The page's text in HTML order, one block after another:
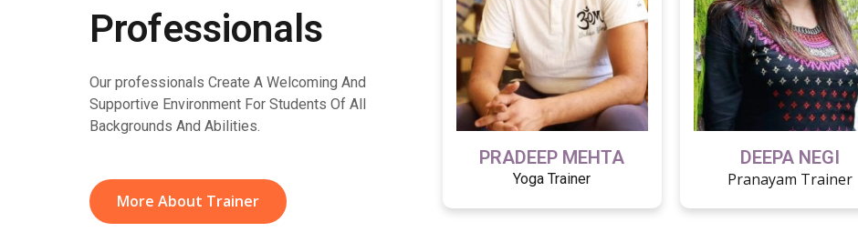
Professionals
Our professionals Create A Welcoming And
Supportive Environment For Students Of All
Backgrounds And Abilities.
More About Trainer
PRADEEP MEHTA
Yoga Trainer
DEEPA NEGI
Pranayam Trainer